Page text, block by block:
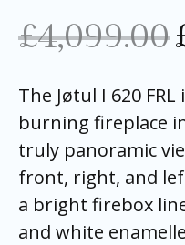
£4,099.00
The Jøtul I 620
burning fireplace
truly panoramic
front, right, and
a bright firebox
and white